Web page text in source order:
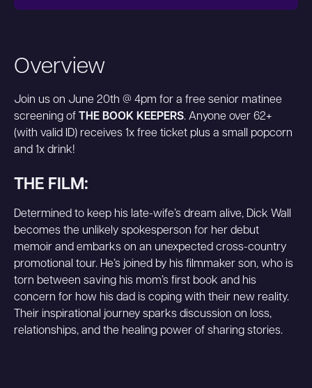
Overview
Join us on June 20th @ 4pm for a free senior matinee
screening of THE BOOK KEEPERS. Anyone over 62+
(with valid ID) receives 1x free ticket plus a small popcorn
and 1x drink!
THE FILM:
Determined to keep his late-wife’s dream alive, Dick Wall
becomes the unlikely spokesperson for her debut
memoir and embarks on an unexpected cross-country
promotional tour. He’s joined by his filmmaker son, who is
torn between saving his mom’s first book and his
concern for how his dad is coping with their new reality.
Their inspirational journey sparks discussion on loss,
relationships, and the healing power of sharing stories.